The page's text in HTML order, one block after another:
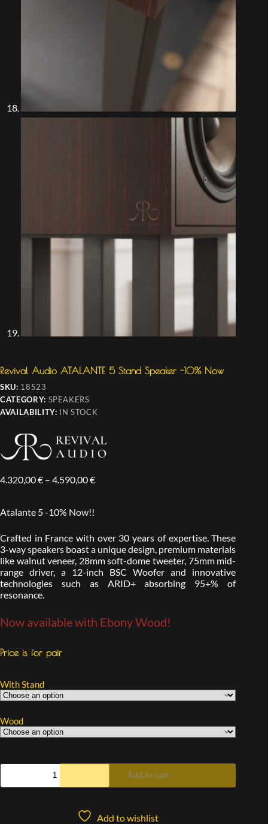
Revival Audio ATALANTE 5 Stand Speaker -10% Now
SKU: 18523
CATEGORY: SPEAKERS
AVAILABILITY: IN STOCK
4.320,00€ – 4.590,00€
Atalante 5 -10% Now!!
Crafted in France with over 30 years of expertise. These
3-way speakers boast a unique design, premium materials
like walnut veneer, 28mm soft-dome tweeter, 75mm mid-
range driver, a 12-inch BSC Woofer and innovative
technologies such as ARID+ absorbing 95+% of
resonance.
Now available with Ebony Wood!
Price is for pair
With Stand
Wood
Add to cart
Add to wishlist